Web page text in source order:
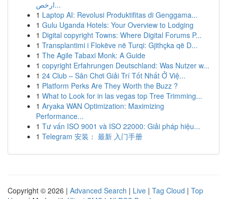
ارخص...
1 Laptop AI: Revolusi Produktifitas di Genggama...
1 Gulu Uganda Hotels: Your Overview to Lodging
1 Digital copyright Towns: Where Digital Forums P...
1 Transplantimi i Flokëve në Turqi: Gjithçka që D...
1 The Agile Tabaxi Monk: A Guide
1 copyright Erfahrungen Deutschland: Was Nutzer w...
1 24 Club – Sân Chơi Giải Trí Tốt Nhất Ở Việ...
1 Platform Perks Are They Worth the Buzz ?
1 What to Look for in las vegas top Tree Trimming...
1 Aryaka WAN Optimization: Maximizing
Performance...
1 Tư vấn ISO 9001 và ISO 22000: Giải pháp hiệu...
1 Telegram 安装： 最新 入门手册
Copyright © 2026 | Advanced Search | Live | Tag Cloud | Top